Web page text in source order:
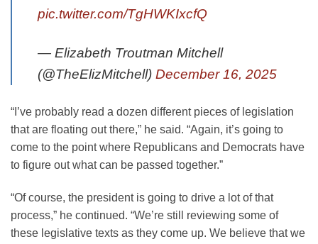
pic.twitter.com/TgHWKIxcfQ
— Elizabeth Troutman Mitchell
(@TheElizMitchell) December 16, 2025
“I’ve probably read a dozen different pieces of legislation
that are floating out there,” he said. “Again, it’s going to
come to the point where Republicans and Democrats have
to figure out what can be passed together.”
“Of course, the president is going to drive a lot of that
process,” he continued. “We’re still reviewing some of
these legislative texts as they come up. We believe that we